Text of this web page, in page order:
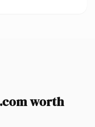
worth